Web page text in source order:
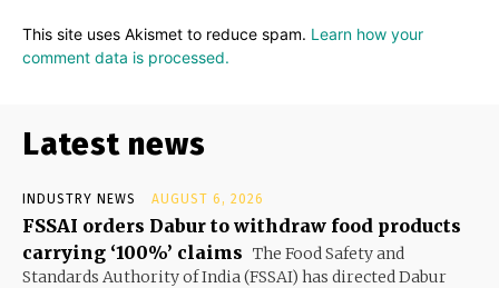
This site uses Akismet to reduce spam. Learn how your
comment data is processed.
Latest news
INDUSTRY NEWS AUGUST 6, 2026
FSSAI orders Dabur to withdraw food products
carrying ‘100%’ claims The Food Safety and
Standards Authority of India (FSSAI) has directed Dabur